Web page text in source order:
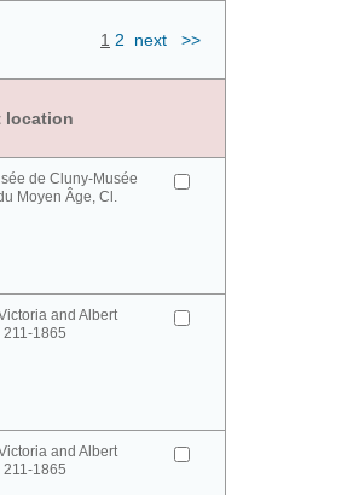
1 2 next >>
location
de Cluny-Musée
Moyen Âge, Cl.
and Albert
211-1865
and Albert
211-1865